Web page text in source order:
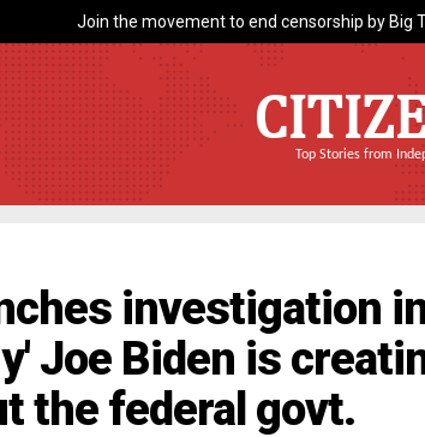
Join the movement to end censorship by Big
Top Stories from
investigation
Joe Biden is
the federal govt.